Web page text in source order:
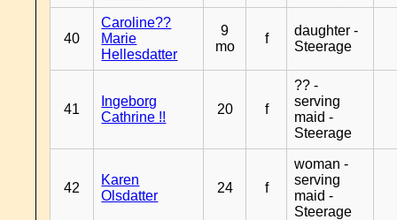
40
Caroline??
Marie
Hellesdatter
9
mo
f
daughter -
Steerage
41
Ingeborg
Cathrine !!
20 f
?? -
serving
maid -
Steerage
42
Karen
Olsdatter
24 f
woman -
serving
maid -
Steerage